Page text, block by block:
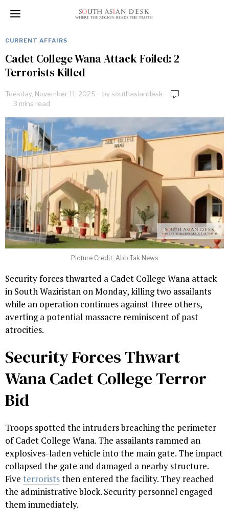
CURRENT AFFAIRS
Cadet College Wana Attack Foiled: 2
Terrorists Killed
Tuesday, November 11, 2025 bysouthasiandesk
3 mins read
Picture Credit: Abb Tak News
Security forces thwarted a Cadet College Wana attack
in South Waziristan on Monday, killing two assailants
while an operation continues against three others,
averting a potential massacre reminiscent of past
atrocities.
Security Forces Thwart
Wana Cadet College Terror
Bid
Troops spotted the intruders breaching the perimeter
of Cadet College Wana. The assailants rammed an
explosives-laden vehicle into the main gate. The impact
collapsed the gate and damaged a nearby structure.
Five terroriststhen entered the facility. They reached
the administrative block. Security personnel engaged
them immediately.